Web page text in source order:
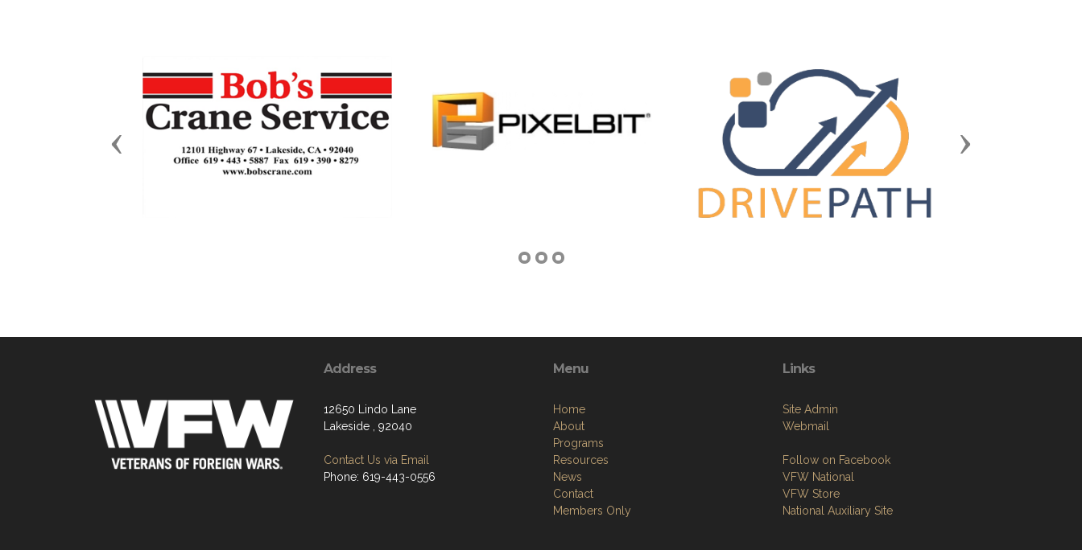
Previous Next
Address
12650 Lindo Lane
Lakeside , 92040
Contact Us via Email
Phone: 619-443-0556
Menu
Home
About
Programs
Resources
News
Contact
Members Only
Links
Site Admin
Webmail
Follow on Facebook
VFW National
VFW Store
National Auxiliary Site